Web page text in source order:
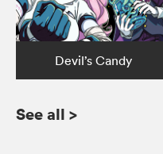
Devil’s Candy
See all >